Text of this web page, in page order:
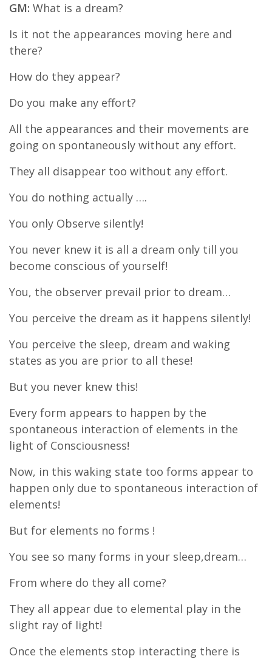
GM: What is a dream?
Is it not the appearances moving here and
there?
How do they appear?
Do you make any effort?
All the appearances and their movements are
going on spontaneously without any effort.
They all disappear too without any effort.
You do nothing actually ….
You only Observe silently!
You never knew it is all a dream only till you
become conscious of yourself!
You, the observer prevail prior to dream…
You perceive the dream as it happens silently!
You perceive the sleep, dream and waking
states as you are prior to all these!
But you never knew this!
Every form appears to happen by the
spontaneous interaction of elements in the
light of Consciousness!
Now, in this waking state too forms appear to
happen only due to spontaneous interaction of
elements!
But for elements no forms !
You see so many forms in your sleep,dream…
From where do they all come?
They all appear due to elemental play in the
slight ray of light!
Once the elements stop interacting there is